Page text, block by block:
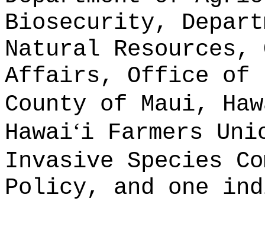
Biosecurity,
Natural
Affairs, Office of
County of Maui,
Hawaiʻi Farmers
Invasive Species
Policy, and one